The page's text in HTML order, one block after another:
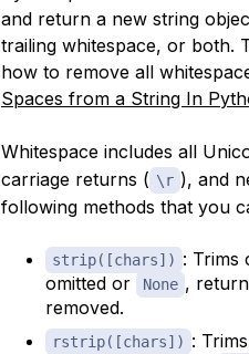
and return a new string
trailing whitespace, or both.
how to remove all
Spaces from a String In
Whitespace includes all
carriage returns ( \r ), and
following methods that you
strip([chars]) : Trims
omitted or
None ,
removed.
rstrip([chars]) :